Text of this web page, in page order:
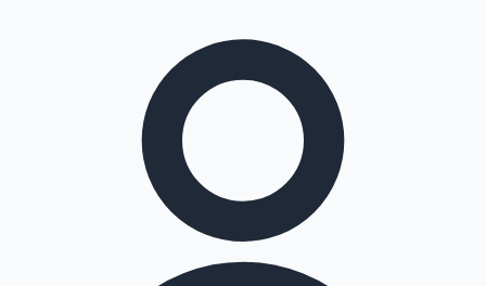
Top 10 Indian Movies